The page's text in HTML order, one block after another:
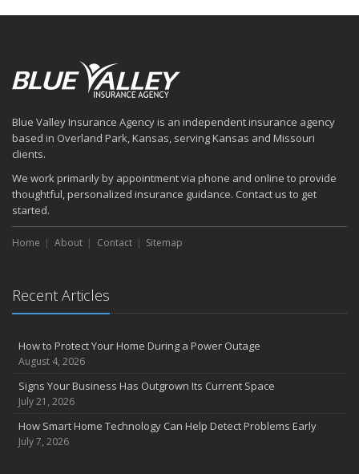
Blue Valley Insurance Agency is an independent insurance agency
based in Overland Park, Kansas, serving Kansas and Missouri
clients.
We work primarily by appointment via phone and online to provide
thoughtful, personalized insurance guidance. Contact us to get
started.
Home About Contact Sitemap
Recent Articles
How to Protect Your Home During a Power Outage
August 4, 2026
Signs Your Business Has Outgrown Its Current Space
July 21, 2026
How Smart Home Technology Can Help Detect Problems Early
July 7, 2026